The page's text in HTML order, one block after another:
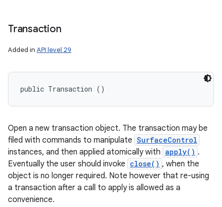
Transaction
Added in API level 29
public Transaction ()
Open a new transaction object. The transaction may be
filed with commands to manipulate SurfaceControl
instances, and then applied atomically with apply() .
Eventually the user should invoke close() , when the
object is no longer required. Note however that re-using
a transaction after a call to apply is allowed as a
convenience.